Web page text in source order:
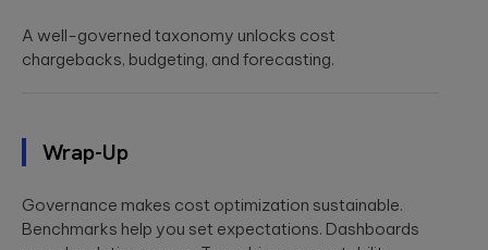
A well-governed taxonomy unlocks cost
chargebacks, budgeting, and forecasting.
Wrap-Up
Governance makes cost optimization sustainable.
Benchmarks help you set expectations. Dashboards